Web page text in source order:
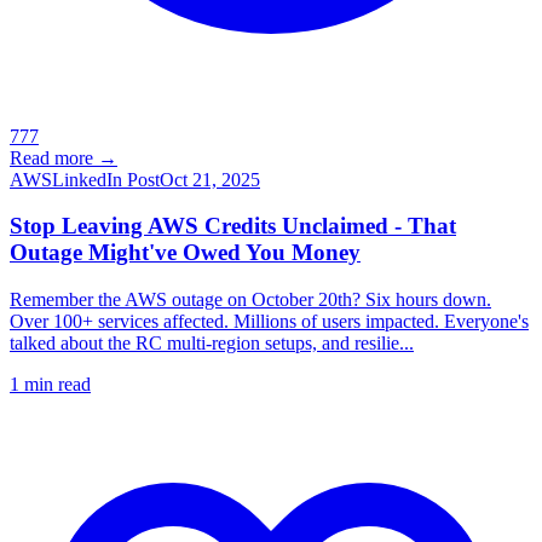
777
Read more →
AWSLinkedIn PostOct 21, 2025
Stop Leaving AWS Credits Unclaimed - That
Outage Might've Owed You Money
Remember the AWS outage on October 20th? Six hours down.
Over 100+ services affected. Millions of users impacted. Everyone's
talked about the RC multi-region setups, and resilie...
1 min read